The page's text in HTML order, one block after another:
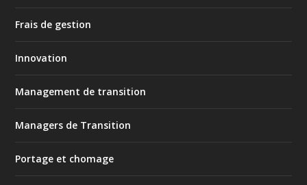
Frais de gestion
Innovation
Management de transition
Managers de Transition
Portage et chomage